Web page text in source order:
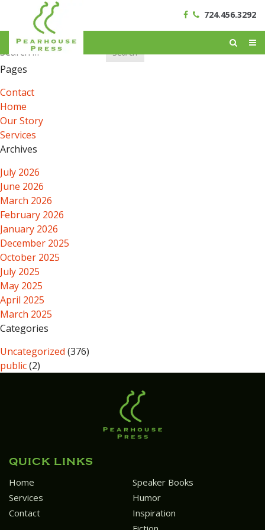
724.456.3292
Search
for:
Pages
Contact
Home
Our Story
Services
Archives
July 2026
June 2026
March 2026
February 2026
January 2026
December 2025
October 2025
July 2025
May 2025
April 2025
March 2025
Categories
Uncategorized (376)
public(2)
QUICK LINKS
Home
Services
Contact
Speaker Books
Humor
Inspiration